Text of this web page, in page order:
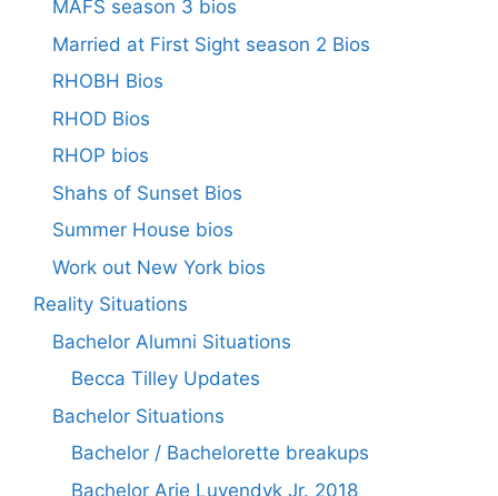
MAFS season 3 bios
Married at First Sight season 2 Bios
RHOBH Bios
RHOD Bios
RHOP bios
Shahs of Sunset Bios
Summer House bios
Work out New York bios
Reality Situations
Bachelor Alumni Situations
Becca Tilley Updates
Bachelor Situations
Bachelor / Bachelorette breakups
Bachelor Arie Luyendyk Jr. 2018